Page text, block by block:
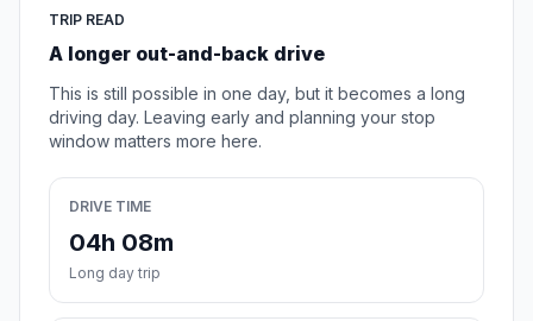
TRIP READ
A longer out-and-back drive
This is still possible in one day, but it becomes a long
driving day. Leaving early and planning your stop
window matters more here.
DRIVE TIME
04h 08m
Long day trip